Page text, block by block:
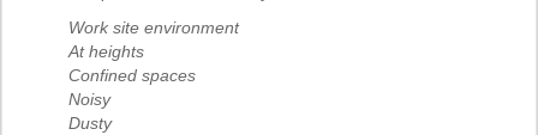
Work site environment
At heights
Confined spaces
Noisy
Dusty